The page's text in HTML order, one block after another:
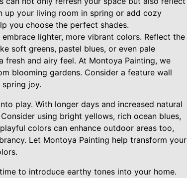
up your living room in spring or add cozy
you choose the perfect shades.
lighter, more vibrant colors. Reflect the
soft greens, pastel blues, or even pale
and airy feel. At Montoya Painting, we
blooming gardens. Consider a feature wall
joy.
play. With longer days and increased natural
using bright yellows, rich ocean blues,
colors can enhance outdoor areas too,
Let Montoya Painting help transform your
to introduce earthy tones into your home.